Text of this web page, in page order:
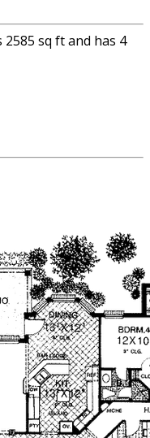
sq ft and has 4